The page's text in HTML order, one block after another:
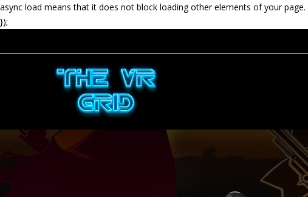
async load means that it does not block loading other elements of your page.
});